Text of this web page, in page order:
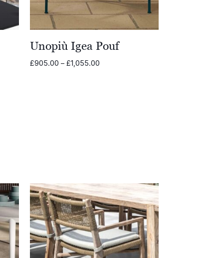
Unopiù Igea Pouf
£905.00 – £1,055.00